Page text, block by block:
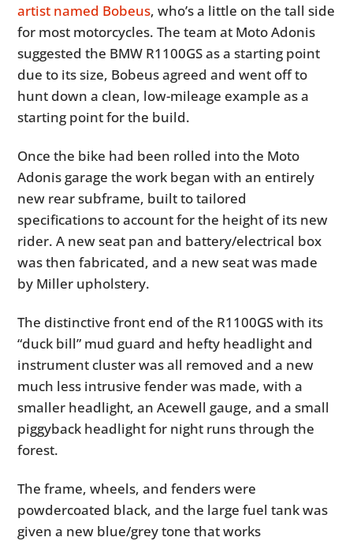
artist named Bobeus, who’s a little on the tall side
for most motorcycles. The team at Moto Adonis
suggested the BMW R1100GS as a starting point
due to its size, Bobeus agreed and went off to
hunt down a clean, low-mileage example as a
starting point for the build.
Once the bike had been rolled into the Moto
Adonis garage the work began with an entirely
new rear subframe, built to tailored
specifications to account for the height of its new
rider. A new seat pan and battery/electrical box
was then fabricated, and a new seat was made
by Miller upholstery.
The distinctive front end of the R1100GS with its
“duck bill” mud guard and hefty headlight and
instrument cluster was all removed and a new
much less intrusive fender was made, with a
smaller headlight, an Acewell gauge, and a small
piggyback headlight for night runs through the
forest.
The frame, wheels, and fenders were
powdercoated black, and the large fuel tank was
given a new blue/grey tone that works